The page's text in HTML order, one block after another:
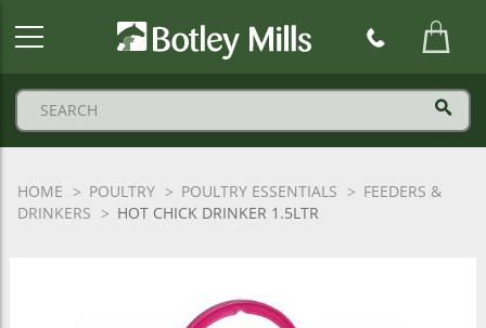
HOME POULTRY POULTRY ESSENTIALS
FEEDERS &
DRINKERS
HOT CHICK DRINKER 1.5LTR